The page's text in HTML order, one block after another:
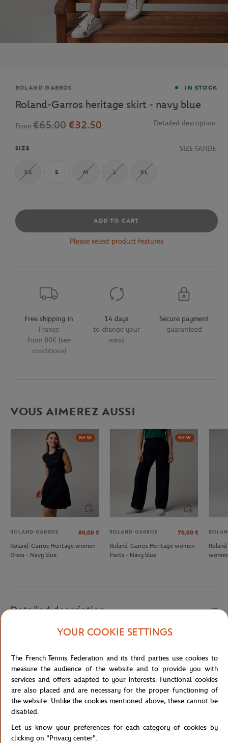
Brand
ROLAND GARROS IN STOCK
Roland-Garros heritage skirt - navy blue
From €65.00€32.50 Detailed description
SIZE SIZE GUIDE
XS S M L XL
ADD TO CART
Please select product features
Free shipping in
France
from 80€ (see
conditions)
14 days
to change your
mind
Secure payment
guaranteed
VOUS AIMEREZ AUSSI
NEW
ROLAND GARROS 80,00 €
Roland-Garros Heritage women
Dress - Navy blue
NEW
ROLAND GARROS 70,00 €
Roland-Garros Heritage women
Pants - Navy blue
Detailed description
Adopt this navy blue skirt for woman. Stroll through the alleys of
piping and a white and navy waistband. It's the perfect garment
for when it's hot.
Reference : RJUW0120-MAR
Specifications
YOUR COOKIE SETTINGS
The French Tennis Federation and its third parties use cookies to
measure the audience of the website and to provide you with
services and offers adapted to your interests. Functional cookies
are also placed and are necessary for the proper functioning of
the website. Unlike the cookies mentioned above, these cannot be
disabled.
Let us know your preferences for each category of cookies by
clicking on "Privacy center".